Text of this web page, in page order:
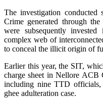
The investigation conducted
Crime generated through
were subsequently
complex web of
to conceal the illicit origin of
Earlier this year, the SIT,
charge sheet in Nellore ACB
including nine TTD
ghee adulteration case.